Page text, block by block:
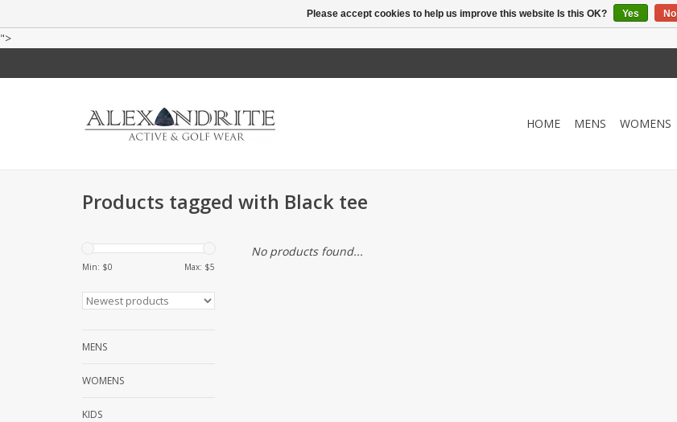
">
HOME MENS WOMENS
Products tagged with Black tee
Min: $0 Max: $5
MENS
WOMENS
KIDS
No products found...
Please accept cookies to help us improve this website Is this OK? Yes No